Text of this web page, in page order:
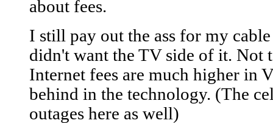
about fees.
I still pay out the ass for my
didn't want the TV side of it. Not
Internet fees are much higher in
behind in the technology. (The
outages here as well)